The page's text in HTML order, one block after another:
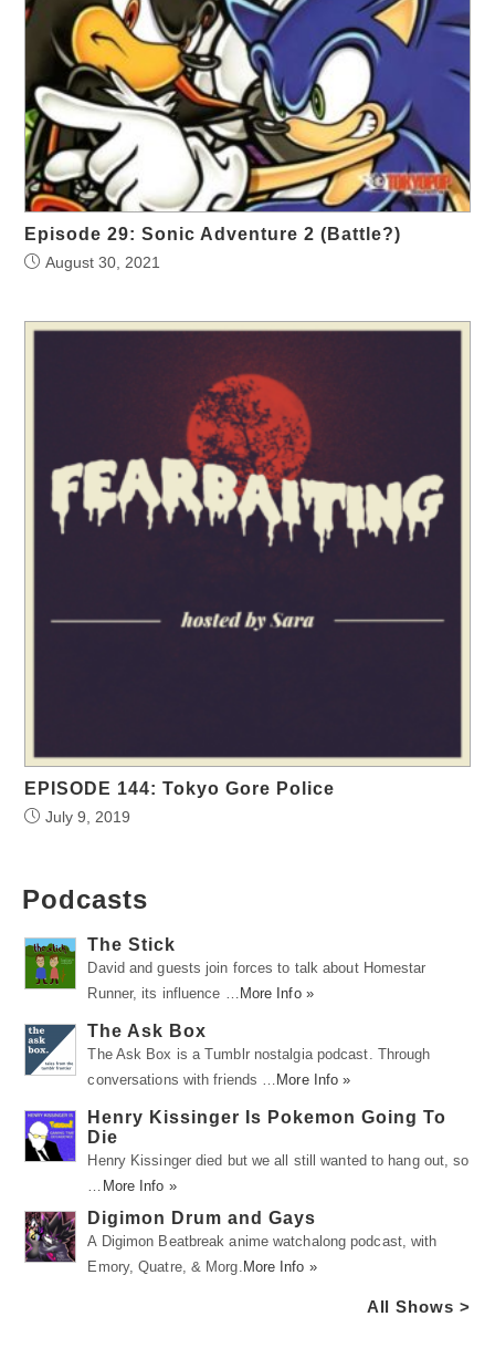
Episode 29: Sonic Adventure 2 (Battle?)
August 30, 2021
EPISODE 144: Tokyo Gore Police
July 9, 2019
Podcasts
The Stick
David and guests join forces to talk about Homestar
Runner, its influence …
More Info »
The Ask Box
The Ask Box is a Tumblr nostalgia podcast. Through
conversations with friends …
More Info »
Henry Kissinger Is Pokemon Going To
Die
Henry Kissinger died but we all still wanted to hang out, so
More Info »
Digimon Drum and Gays
A Digimon Beatbreak anime watchalong podcast, with
Emory, Quatre, & Morg. More Info »
All Shows >